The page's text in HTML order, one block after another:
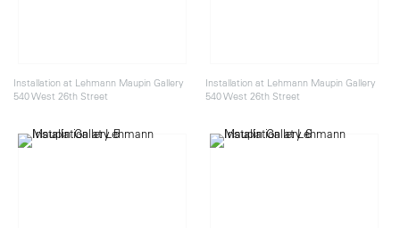
Installation at Lehmann Maupin Gallery
540 West 26th Street
Installation at Lehmann Maupin Gallery
540 West 26th Street